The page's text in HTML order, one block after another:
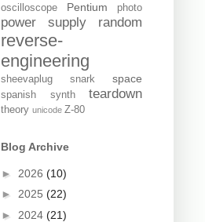
oscilloscope Pentium photo
power supply random
reverse-
engineering
sheevaplug snark space
spanish synth teardown
theory unicode Z-80
Blog Archive
► 2026 (10)
► 2025 (22)
► 2024 (21)